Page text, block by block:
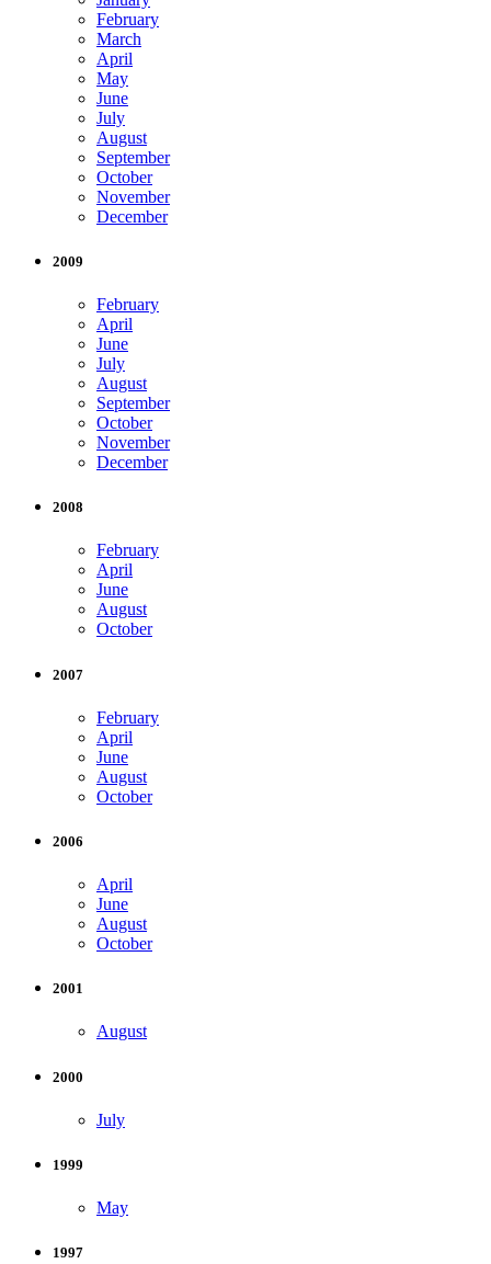
February
March
April
May
June
July
August
September
October
November
December
2009
February
April
June
July
August
September
October
November
December
2008
February
April
June
August
October
2007
February
April
June
August
October
2006
April
June
August
October
2001
August
2000
July
1999
May
1997